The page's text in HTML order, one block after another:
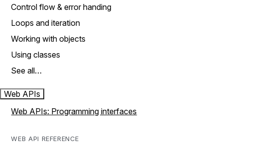
Control flow & error handing
Loops and iteration
Working with objects
Using classes
See all…
Web APIs
Web APIs: Programming interfaces
WEB API REFERENCE